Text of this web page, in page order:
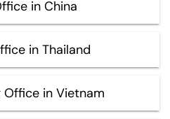
in China
in Thailand
Office in Vietnam